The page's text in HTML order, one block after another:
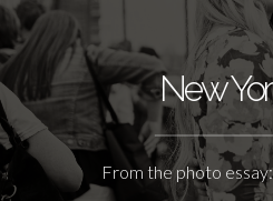
New
From the photo